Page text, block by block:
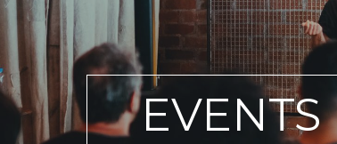
EVENTS